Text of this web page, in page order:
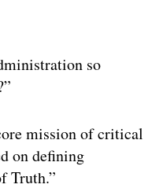
so
mission of critical
on defining
Truth.”